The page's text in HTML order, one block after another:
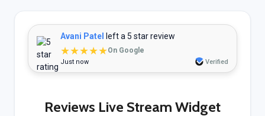
Avani Patel left a 5 star review
★★★★★On Google
Just now Verified
Reviews Live Stream Widget